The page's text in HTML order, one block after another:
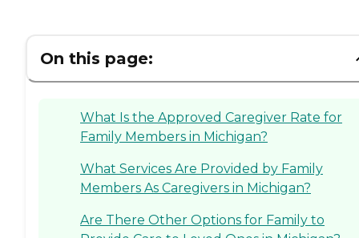
On this page:
What Is the Approved Caregiver Rate for
Family Members in Michigan?
What Services Are Provided by Family
Members As Caregivers in Michigan?
Are There Other Options for Family to